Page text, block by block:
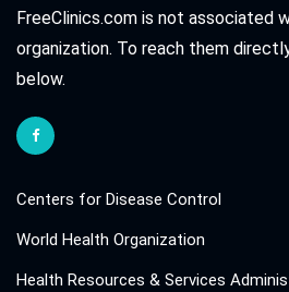
FreeClinics.com is not associated
organization. To reach them
below.
Centers for Disease Control
World Health Organization
Health Resources & Services